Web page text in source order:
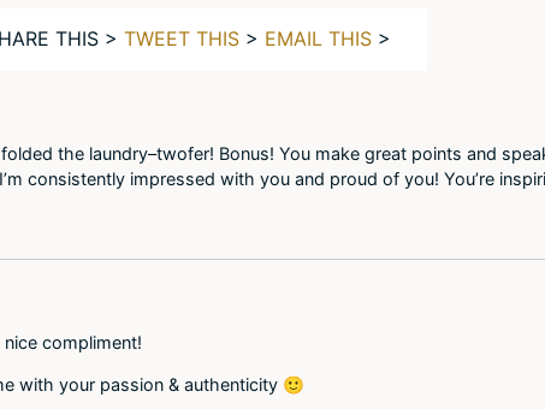
THIS > TWEET THIS > EMAIL THIS >
the laundry–twofer! Bonus! You make great points and
consistently impressed with you and proud of you! You’re
compliment!
with your passion & authenticity 🙂